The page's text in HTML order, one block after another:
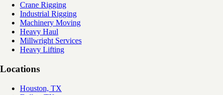
Crane Rigging
Industrial Rigging
Machinery Moving
Heavy Haul
Millwright Services
Heavy Lifting
Locations
Houston, TX